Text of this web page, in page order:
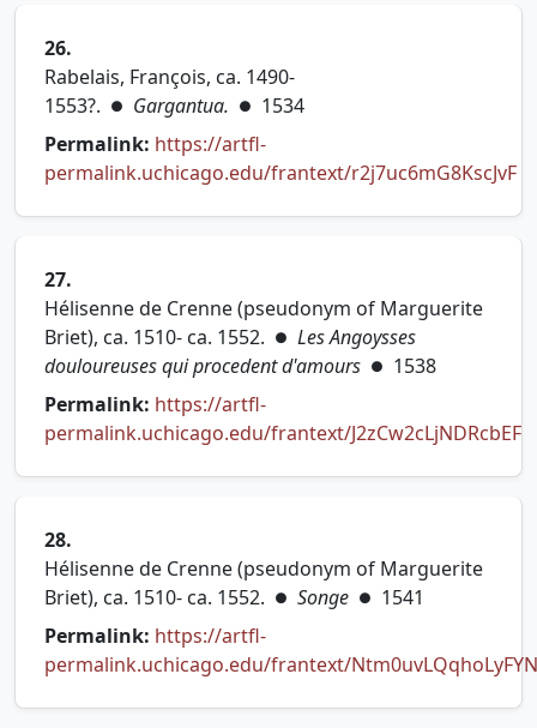
26.
Rabelais, François, ca. 1490-
1553?. ● Gargantua. ● 1534
Permalink: https://artfl-
permalink.uchicago.edu/frantext/r2j7uc6mG8KscJvF
27.
Hélisenne de Crenne (pseudonym of Marguerite
Briet), ca. 1510- ca. 1552. ● Les Angoysses
douloureuses qui procedent d'amours ● 1538
Permalink: https://artfl-
permalink.uchicago.edu/frantext/J2zCw2cLjNDRcbEF
28.
Hélisenne de Crenne (pseudonym of Marguerite
Briet), ca. 1510- ca. 1552. ● Songe ● 1541
Permalink: https://artfl-
permalink.uchicago.edu/frantext/Ntm0uvLQqhoLyFYN